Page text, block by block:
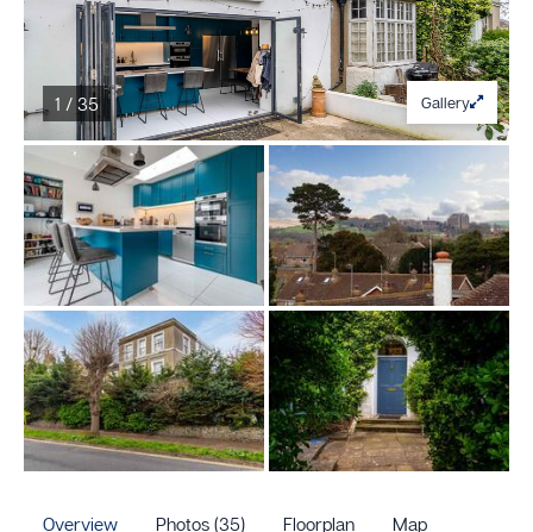
1 / 35 Gallery
Overview Photos (35) Floorplan Map